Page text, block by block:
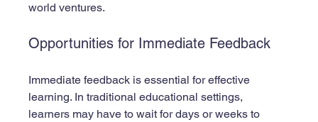
world ventures.
Opportunities for Immediate Feedback
Immediate feedback is essential for effective
learning. In traditional educational settings,
learners may have to wait for days or weeks to